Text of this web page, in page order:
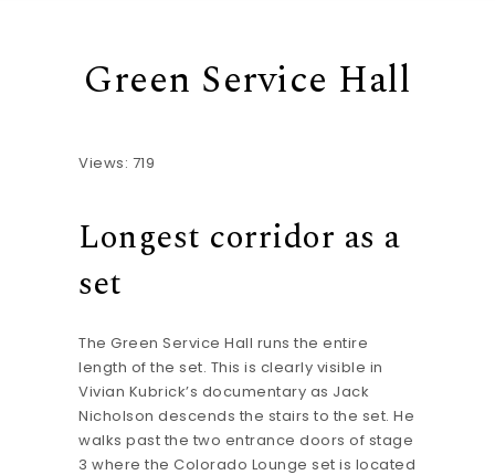
Green Service Hall
Views: 719
Longest corridor as a
set
The Green Service Hall runs the entire
length of the set. This is clearly visible in
Vivian Kubrick’s documentary as Jack
Nicholson descends the stairs to the set. He
walks past the two entrance doors of stage
3 where the Colorado Lounge set is located